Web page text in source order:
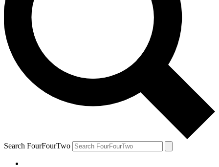
Search FourFourTwo